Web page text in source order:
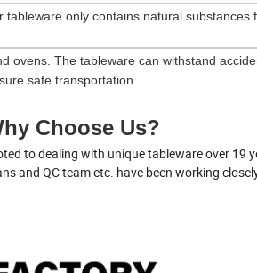
only contains natural
ovens. The tableware can withstand
safe transportation.
Choose Us?
to dealing with unique tableware over 19
and QC team etc. have been working